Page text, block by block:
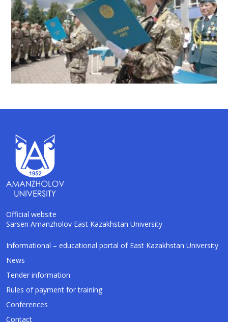
Official website
Sarsen Amanzholov East Kazakhstan University
Informational – educational portal of East Kazakhstan University
News
Tender information
Rules of payment for training
Conferences
Contact
AI-Talapker
Amanzholov University (EKU). Ask me about